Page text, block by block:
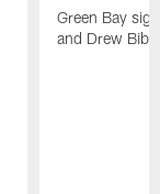
Green Bay
and Drew